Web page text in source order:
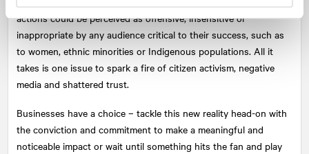
actions could be perceived as offensive, insensitive or
inappropriate by any audience critical to their success, such as
to women, ethnic minorities or Indigenous populations. All it
takes is one issue to spark a fire of citizen activism, negative
media and shattered trust.
Businesses have a choice – tackle this new reality head-on with
the conviction and commitment to make a meaningful and
noticeable impact or wait until something hits the fan and play